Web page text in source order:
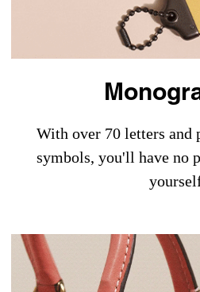
With over 70 letters and
symbols, you'll have no